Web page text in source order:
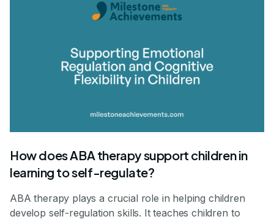
How does ABA therapy support children in
learning to self-regulate?
ABA therapy plays a crucial role in helping children
develop self-regulation skills. It teaches children to